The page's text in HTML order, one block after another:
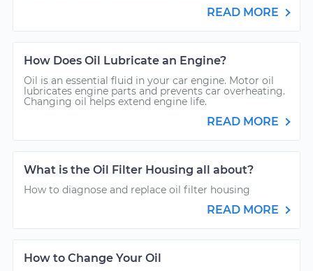
READ MORE
How Does Oil Lubricate an Engine?
Oil is an essential fluid in your car engine. Motor oil
lubricates engine parts and prevents car overheating.
Changing oil helps extend engine life.
READ MORE
What is the Oil Filter Housing all about?
How to diagnose and replace oil filter housing
READ MORE
How to Change Your Oil